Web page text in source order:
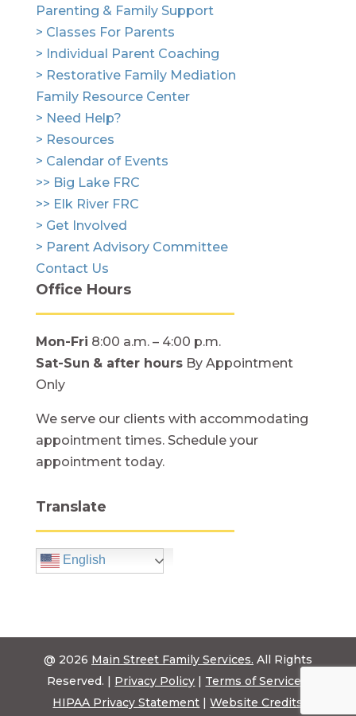
Parenting & Family Support
> Classes For Parents
> Individual Parent Coaching
> Restorative Family Mediation
Family Resource Center
> Need Help?
> Resources
> Calendar of Events
>> Big Lake FRC
>> Elk River FRC
> Get Involved
> Parent Advisory Committee
Contact Us
Office Hours
Mon-Fri 8:00 a.m. – 4:00 p.m.
Sat-Sun & after hoursBy Appointment
Only
We serve our clients with accommodating
appointment times. Schedule your
appointment today.
Translate
English
@ 2026 Main Street Family Services. All Rights
Reserved. | Privacy Policy | Terms of Service
HIPAA Privacy Statement |Website Credits